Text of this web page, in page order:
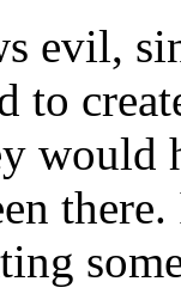
evil,
to